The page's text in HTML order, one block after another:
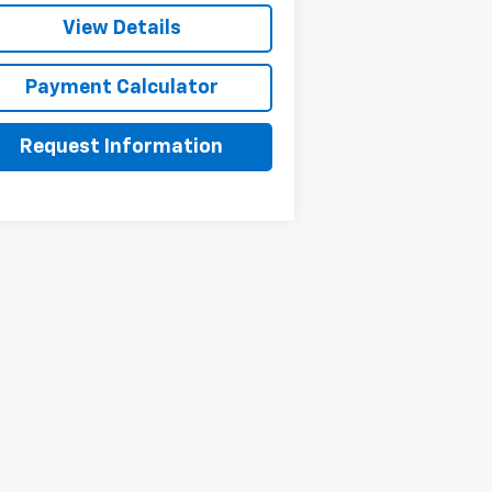
View Details
Payment Calculator
Request Information